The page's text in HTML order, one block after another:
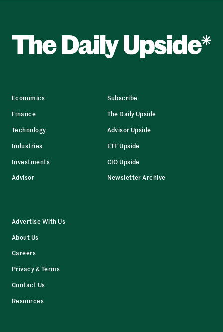
Economics
Finance
Technology
Industries
Investments
Advisor
Subscribe
The Daily Upside
Advisor Upside
ETF Upside
CIO Upside
Newsletter Archive
Advertise With Us
About Us
Careers
Privacy & Terms
Contact Us
Resources